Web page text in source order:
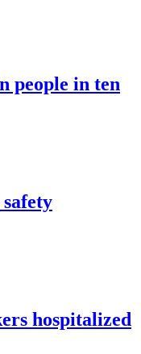
people in ten
hospitalized